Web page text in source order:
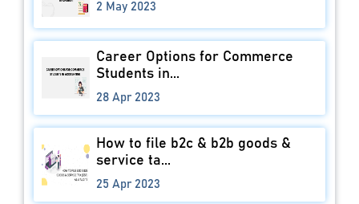
2 May 2023
Career Options for Commerce
Students in...
28 Apr 2023
How to file b2c & b2b goods &
service ta...
25 Apr 2023